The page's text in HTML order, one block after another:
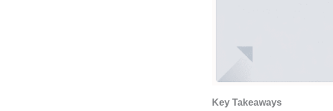
Key Takeaways